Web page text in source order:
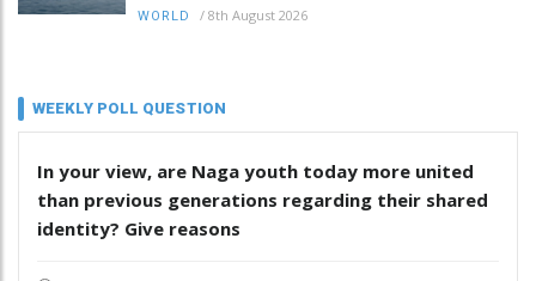
WORLD / 8th August 2026
WEEKLY POLL QUESTION
In your view, are Naga youth today more united
than previous generations regarding their shared
identity? Give reasons